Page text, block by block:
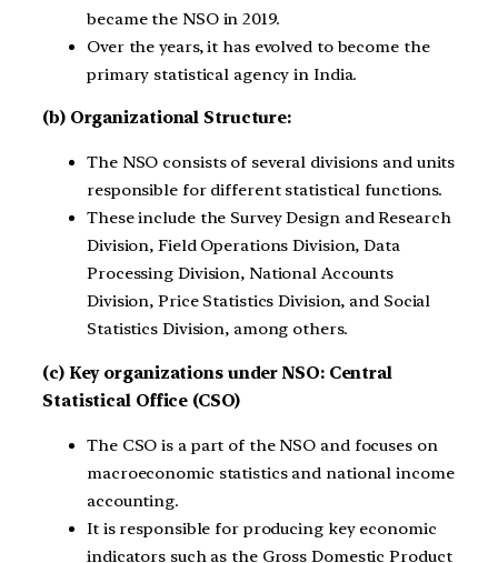
became the NSO in 2019.
Over the years, it has evolved to become the
primary statistical agency in India.
(b) Organizational Structure:
The NSO consists of several divisions and units
responsible for different statistical functions.
These include the Survey Design and Research
Division, Field Operations Division, Data
Processing Division, National Accounts
Division, Price Statistics Division, and Social
Statistics Division, among others.
(c) Key organizations under NSO: Central
Statistical Office (CSO)
The CSO is a part of the NSO and focuses on
macroeconomic statistics and national income
accounting.
It is responsible for producing key economic
indicators such as the Gross Domestic Product